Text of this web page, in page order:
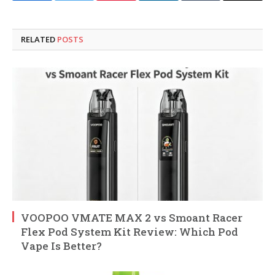
RELATED POSTS
VOOPOO VMATE MAX 2 vs Smoant Racer
Flex Pod System Kit Review: Which Pod
Vape Is Better?